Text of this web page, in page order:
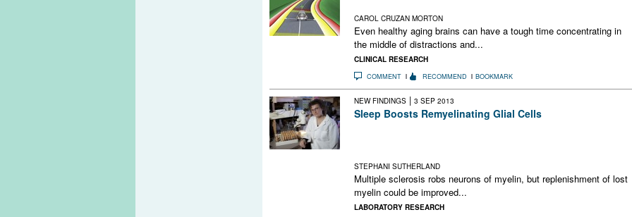
CAROL CRUZAN MORTON
Even healthy aging brains can have a tough time concentrating in
the middle of distractions and...
CLINICAL RESEARCH
COMMENT RECOMMEND BOOKMARK
NEW FINDINGS | 3 SEP 2013
Sleep Boosts Remyelinating Glial Cells
STEPHANI SUTHERLAND
Multiple sclerosis robs neurons of myelin, but replenishment of lost
myelin could be improved...
LABORATORY RESEARCH